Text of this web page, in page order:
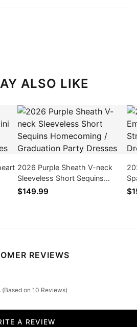
ALSO LIKE
2026 Purple Sheath V-neck
Sleeveless Short Sequins
Homecoming / Graduation
$149.99
REVIEWS
(Based on 10 Reviews)
WRITE A REVIEW